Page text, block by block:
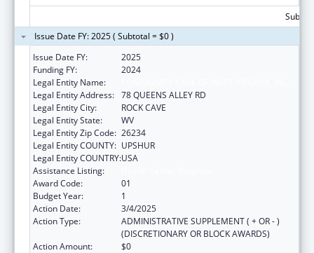
Issue Date FY: 2025 ( Subtotal = $0 )
Issue Date FY:
2025
Funding FY:
2024
Legal Entity Name:
Legal Entity Address: 78 QUEENS ALLEY RD
Legal Entity City:
ROCK CAVE
Legal Entity State:
WV
Legal Entity Zip Code: 26234
Legal Entity COUNTY: UPSHUR
Legal Entity COUNTRY:USA
Assistance Listing:
Award Code:
01
Budget Year:
1
Action Date:
3/4/2025
Action Type:
ADMINISTRATIVE SUPPLEMENT ( + OR - )
(DISCRETIONARY OR BLOCK AWARDS)
Action Amount:
$0